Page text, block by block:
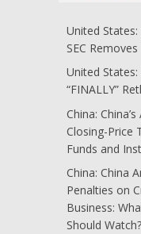
United States:
SEC
United States:
“FINALLY”
China:
Closing-Price
Funds and
China: China
Penalties on
Business:
Should Watch?